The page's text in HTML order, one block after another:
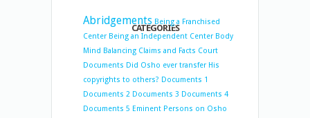
CATEGORIES
Abridgements Being a Franchised
Center Being an Independent Center Body
Mind Balancing Claims and Facts Court
Documents Did Osho ever transfer His
copyrights to others? Documents 1
Documents 2 Documents 3 Documents 4
Documents 5 Eminent Persons on Osho